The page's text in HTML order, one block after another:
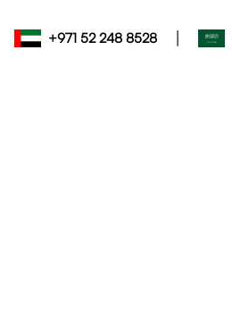
+971 52 248 8528 |